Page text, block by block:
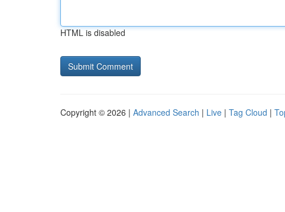
HTML is disabled
Copyright © 2026 | Advanced Search | Live | Tag Cloud |